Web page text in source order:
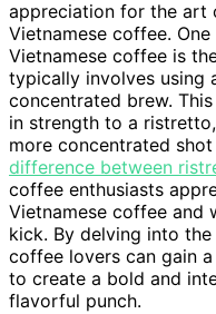
appreciation for the art
Vietnamese coffee.
Vietnamese coffee is
typically involves using
concentrated brew.
in strength to a
more concentrated
difference between
coffee enthusiasts
Vietnamese coffee
kick. By delving into
coffee lovers can gain
to create a bold and
flavorful punch.